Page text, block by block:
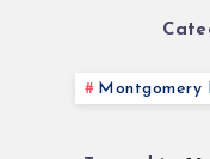
Montgomery